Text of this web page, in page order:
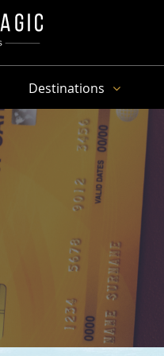
Destinations